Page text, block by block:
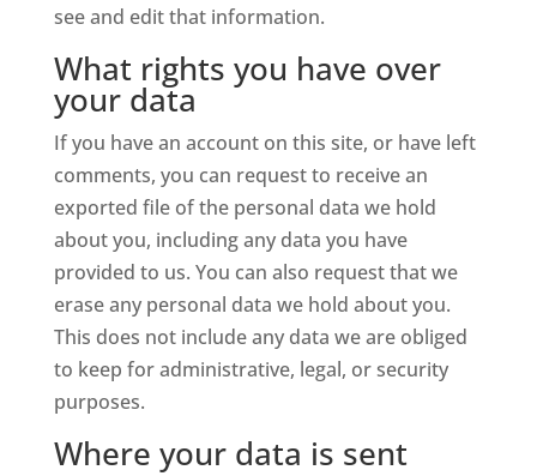
see and edit that information.
What rights you have over
your data
If you have an account on this site, or have left
comments, you can request to receive an
exported file of the personal data we hold
about you, including any data you have
provided to us. You can also request that we
erase any personal data we hold about you.
This does not include any data we are obliged
to keep for administrative, legal, or security
purposes.
Where your data is sent